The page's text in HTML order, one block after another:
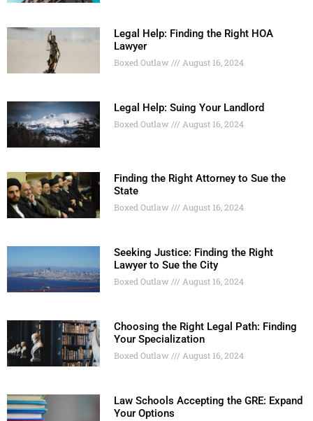
Legal Help: Finding the Right HOA
Lawyer
Boxed Outlaw August 16, 2024
Legal Help: Suing Your Landlord
Boxed Outlaw August 16, 2024
Finding the Right Attorney to Sue the
State
Boxed Outlaw August 16, 2024
Seeking Justice: Finding the Right
Lawyer to Sue the City
Boxed Outlaw August 16, 2024
Choosing the Right Legal Path: Finding
Your Specialization
Boxed Outlaw August 16, 2024
Law Schools Accepting the GRE: Expand
Your Options